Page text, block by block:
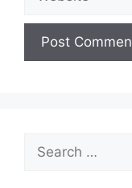
Search
for: